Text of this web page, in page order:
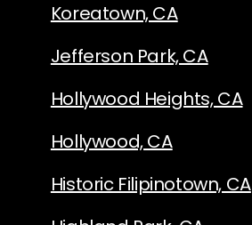
Koreatown, CA
Jefferson Park, CA
Hollywood Heights, CA
Hollywood, CA
Historic Filipinotown, CA